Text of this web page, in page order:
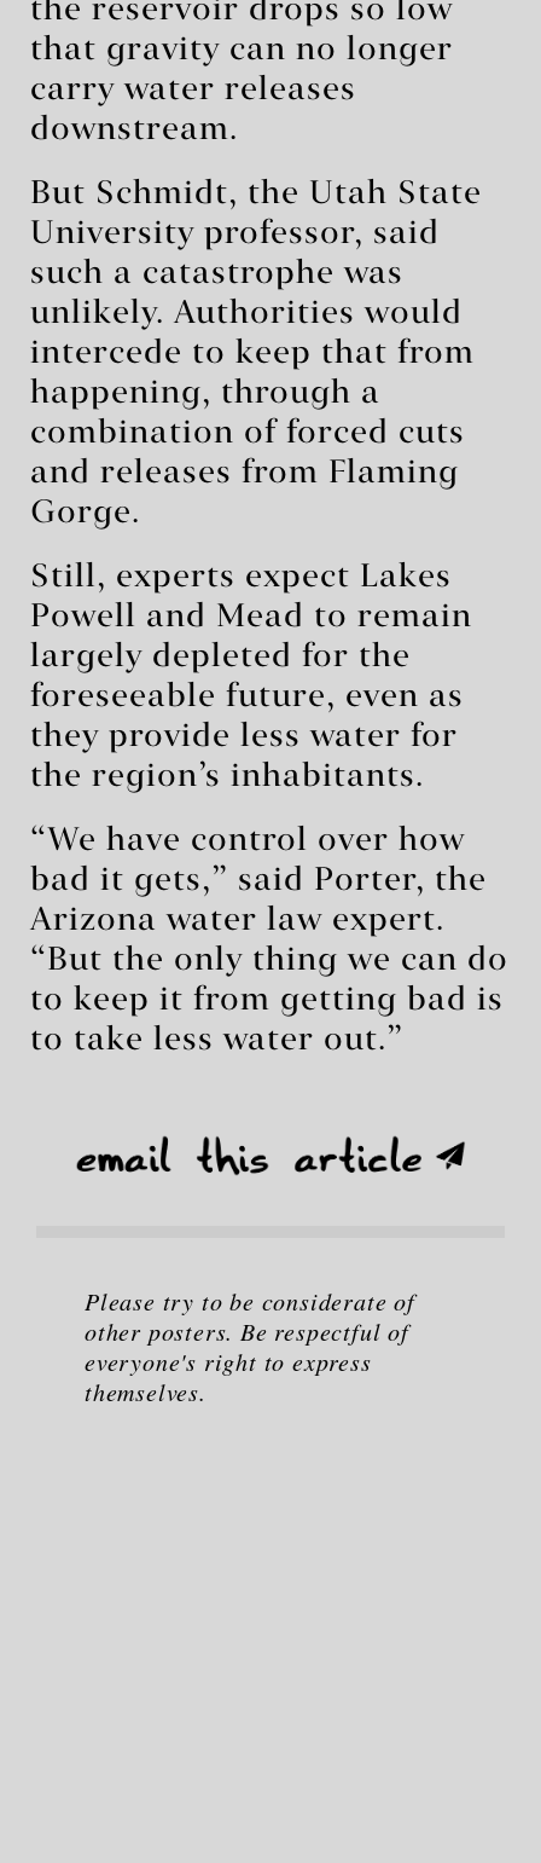
the reservoir drops so low
that gravity can no longer
carry water releases
downstream.
But Schmidt, the Utah State
University professor, said
such a catastrophe was
unlikely. Authorities would
intercede to keep that from
happening, through a
combination of forced cuts
and releases from Flaming
Gorge.
Still, experts expect Lakes
Powell and Mead to remain
largely depleted for the
foreseeable future, even as
they provide less water for
the region’s inhabitants.
“We have control over how
bad it gets,” said Porter, the
Arizona water law expert.
“But the only thing we can do
to keep it from getting bad is
to take less water out.”
Please try to be considerate of
other posters. Be respectful of
everyone's right to express
themselves.